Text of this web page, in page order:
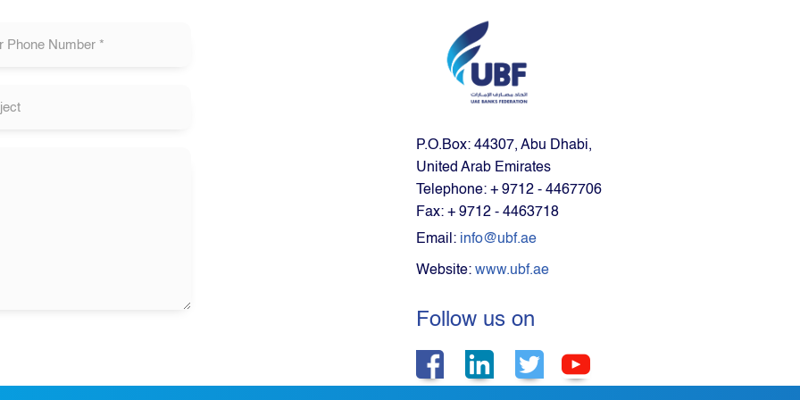
P.O.Box: 44307, Abu Dhabi,
United Arab Emirates
Telephone: + 9712 - 4467706
Fax: + 9712 - 4463718
Email: info@ubf.ae
Website: www.ubf.ae
Follow us on